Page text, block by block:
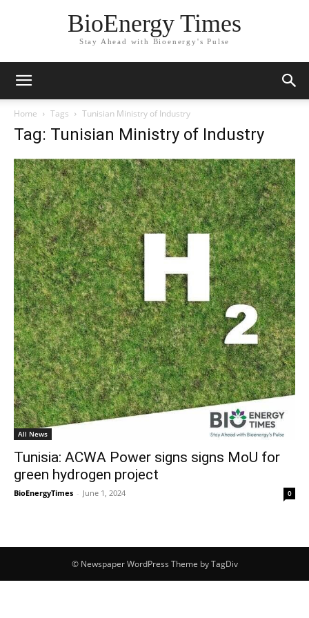
BioEnergy Times
Stay Ahead with Bioenergy's Pulse
Home Tags Tunisian Ministry of Industry
Tag: Tunisian Ministry of Industry
All News
Tunisia: ACWA Power signs signs MoU for
green hydrogen project
BioEnergyTimes - June 1, 2024 0
© Newspaper WordPress Theme by TagDiv